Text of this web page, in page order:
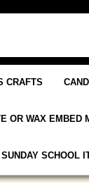
CRAFTS
OR WAX EMBED
SCHOOL